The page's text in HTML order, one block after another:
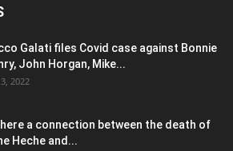
Galati files Covid case against Bonnie
John Horgan, Mike...
2022
a connection between the death of
Heche and...